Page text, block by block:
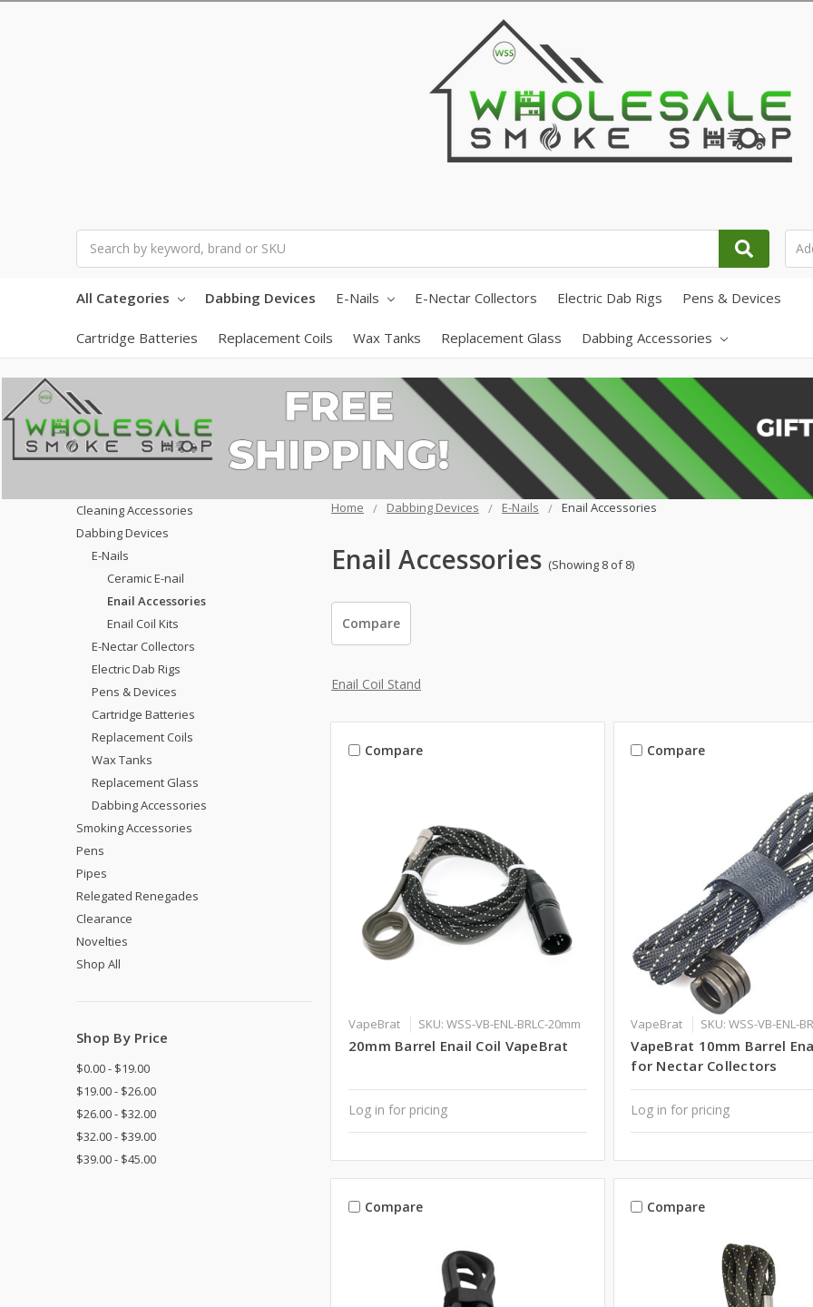
All Categories Dabbing Devices E-Nails E-Nectar Collectors Electric Dab Rigs Pens & Devices
Cartridge Batteries Replacement Coils Wax Tanks Replacement Glass Dabbing Accessories
Home Dabbing Devices E-Nails Enail Accessories
Enail Accessories (Showing 8 of 8)
Cleaning Accessories
Dabbing Devices
E-Nails
Ceramic E-nail
Enail Accessories
Enail Coil Kits
E-Nectar Collectors
Electric Dab Rigs
Pens & Devices
Cartridge Batteries
Replacement Coils
Wax Tanks
Replacement Glass
Dabbing Accessories
Smoking Accessories
Pens
Pipes
Relegated Renegades
Clearance
Novelties
Shop All
Shop By Price
$0.00 - $19.00
$19.00 - $26.00
$26.00 - $32.00
$32.00 - $39.00
$39.00 - $45.00
Compare
Enail Coil Stand
Compare
VapeBrat SKU: WSS-VB-ENL-BRLC-20mm
20mm Barrel Enail Coil VapeBrat
Log in for pricing
Compare
VapeBrat SKU: WSS-VB-ENL-
VapeBrat 10mm Barrel
for Nectar Collectors
Log in for pricing
Compare Compare